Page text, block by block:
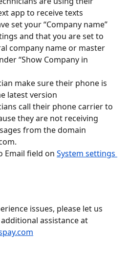
app to receive texts
set your “Company name”
and that you are set to
company name or master
“Show Company in
make sure their phone is
latest version
call their phone carrier to
they are not receiving
from the domain
Email field on System settings
issues, please let us
assistance at